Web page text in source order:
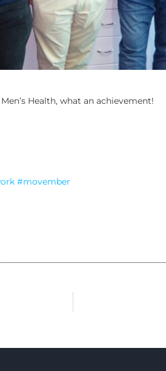
Health, what an achievement!
#movember